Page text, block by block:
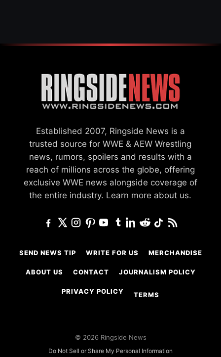
Established 2007, Ringside News is a
trusted source for WWE & AEW Wrestling
news, rumors, spoilers and results with a
reach of millions across the globe, offering
exclusive WWE news alongside coverage of
the entire industry. Learn more about us.
SEND NEWS TIP WRITE FOR US MERCHANDISE
ABOUT US CONTACT JOURNALISM POLICY
PRIVACY POLICY TERMS
© 2026 Ringside News
Do Not Sell or Share My Personal Information